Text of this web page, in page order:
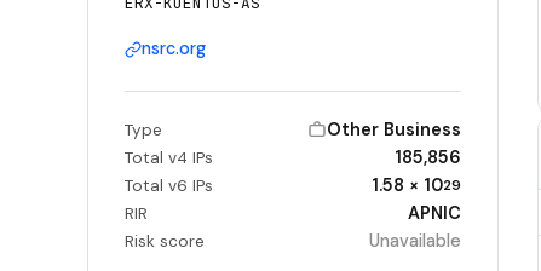
nsrc.org
Type Other Business
Total v4 IPs 185,856
Total v6 IPs 1.58 × 1029
RIR APNIC
Risk score Unavailable